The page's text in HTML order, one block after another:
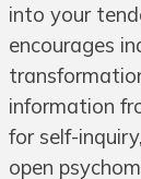
into your
encourages
information
for self-
open